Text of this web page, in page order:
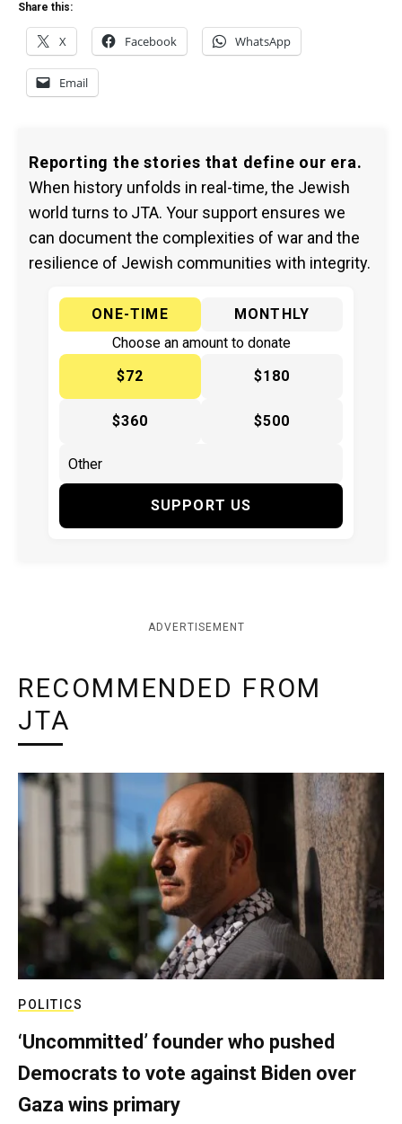
Share this:
X Facebook WhatsApp
Email
Reporting the stories that define our era.
When history unfolds in real-time, the Jewish
world turns to JTA. Your support ensures we
can document the complexities of war and the
resilience of Jewish communities with integrity.
ONE-TIME
MONTHLY
Choose an amount to donate
$72
$180
$360 $500
SUPPORT US
ADVERTISEMENT
RECOMMENDED FROM
JTA
POLITICS
‘Uncommitted’ founder who pushed
Democrats to vote against Biden over
Gaza wins primary